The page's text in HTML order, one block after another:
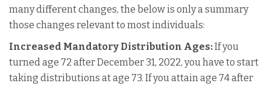
many different changes, the below is only a summary
those changes relevant to most individuals:
Increased Mandatory Distribution Ages:If you
turned age 72 after December 31, 2022, you have to start
taking distributions at age 73. If you attain age 74 after